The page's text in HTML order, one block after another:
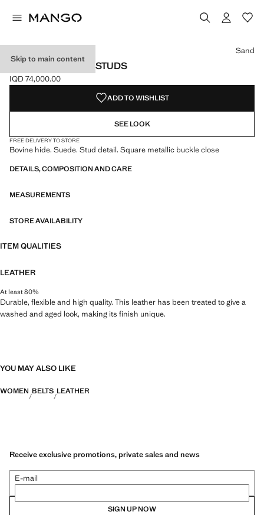
Skip to main content
SUEDE BELT WITH STUDS
Current price [IQD 74,000.00 ]
IQD 74,000.00
Select a colour
Colour Sand selected
Sand
ADD TO WISHLIST
SEE LOOK
FREE DELIVERY TO STORE
Bovine hide. Suede. Stud detail. Square metallic buckle close
DETAILS, COMPOSITION AND CARE
MEASUREMENTS
STORE AVAILABILITY
ITEM QUALITIES
LEATHER
At least 80%
Durable, flexible and high quality. This leather has been treated to give a
washed and aged look, making its finish unique.
YOU MAY ALSO LIKE
WOMEN BELTS LEATHER
Receive exclusive promotions, private sales and news
E-mail
SIGN UP NOW